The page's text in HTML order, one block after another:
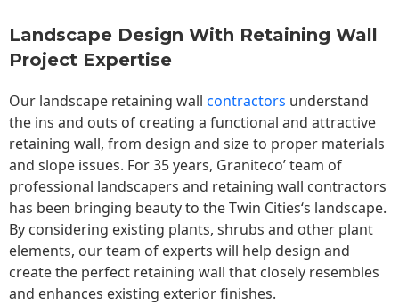
Landscape Design With Retaining Wall
Project Expertise
Our landscape retaining wall contractors understand
the ins and outs of creating a functional and attractive
retaining wall, from design and size to proper materials
and slope issues. For 35 years, Graniteco’ team of
professional landscapers and retaining wall contractors
has been bringing beauty to theTwin Cities‘s landscape.
By considering existing plants, shrubs and other plant
elements, our team of experts will help design and
create the perfect retaining wall that closely resembles
and enhances existing exterior finishes.